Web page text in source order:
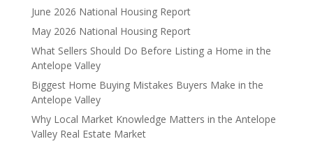
June 2026 National Housing Report
May 2026 National Housing Report
What Sellers Should Do Before Listing a Home in the
Antelope Valley
Biggest Home Buying Mistakes Buyers Make in the
Antelope Valley
Why Local Market Knowledge Matters in the Antelope
Valley Real Estate Market